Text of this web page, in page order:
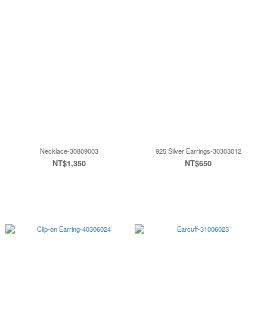
Necklace-30809003
NT$1,350
925 Silver Earrings-30303012
NT$650